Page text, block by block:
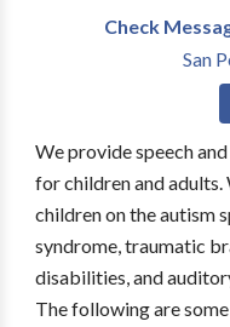
Check
San
We provide speech
for children and
children on the autism
syndrome, traumatic
disabilities, and
The following are